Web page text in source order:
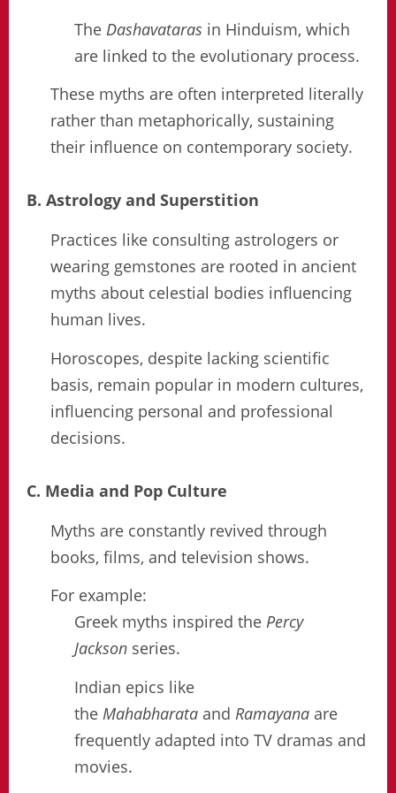
The Dashavataras in Hinduism, which
are linked to the evolutionary process.
These myths are often interpreted literally
rather than metaphorically, sustaining
their influence on contemporary society.
B. Astrology and Superstition
Practices like consulting astrologers or
wearing gemstones are rooted in ancient
myths about celestial bodies influencing
human lives.
Horoscopes, despite lacking scientific
basis, remain popular in modern cultures,
influencing personal and professional
decisions.
C. Media and Pop Culture
Myths are constantly revived through
books, films, and television shows.
For example:
Greek myths inspired the Percy
Jackson series.
Indian epics like
the Mahabharata and Ramayana are
frequently adapted into TV dramas and
movies.